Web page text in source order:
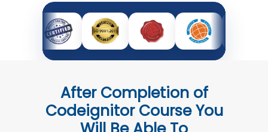
After Completion of
Codeignitor CourseYou